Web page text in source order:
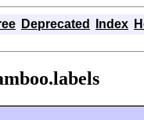
Deprecated Index